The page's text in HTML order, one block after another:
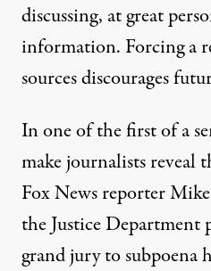
discussing, at great
information. Forcing a
sources discourages
In one of the first of a
make journalists reveal
Fox News reporter
the Justice Department
grand jury to subpoena